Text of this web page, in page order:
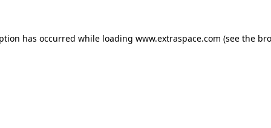
has occurred while loading www.extraspace.com (see the